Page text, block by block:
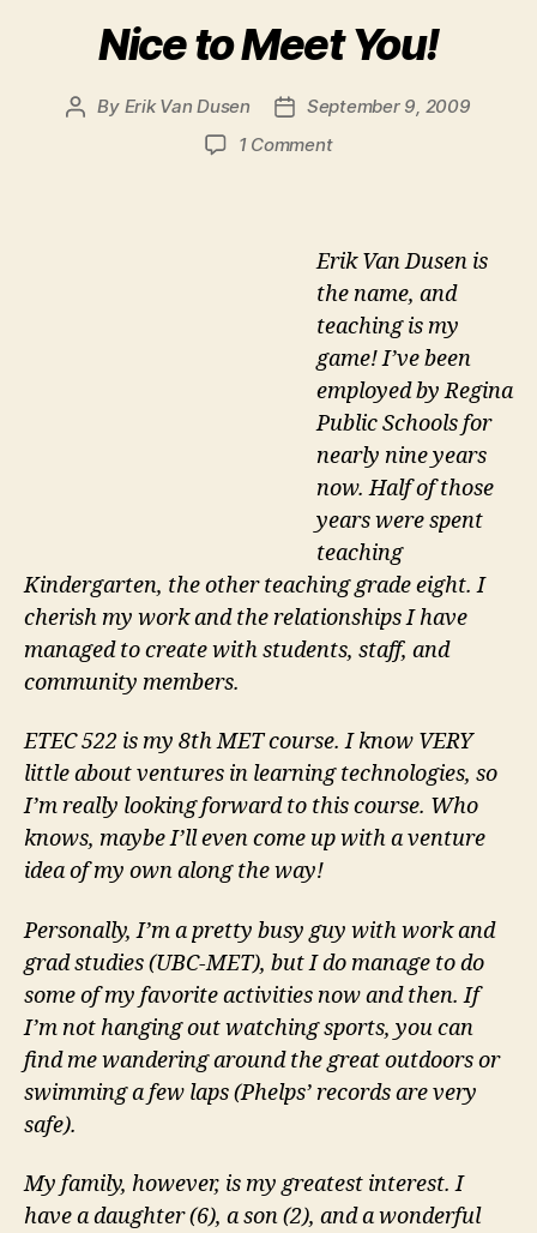
Nice to Meet You!
Post
By Erik Van Dusen
PostSeptember 9, 2009
1 Commenton
You!
Erik Van Dusen is
the name, and
teaching is my
game! I’ve been
employed by Regina
Public Schools for
nearly nine years
now. Half of those
years were spent
teaching
Kindergarten, the other teaching grade eight. I
cherish my work and the relationships I have
managed to create with students, staff, and
community members.
ETEC 522 is my 8th MET course. I know VERY
little about ventures in learning technologies, so
I’m really looking forward to this course. Who
knows, maybe I’ll even come up with a venture
idea of my own along the way!
Personally, I’m a pretty busy guy with work and
grad studies (UBC-MET), but I do manage to do
some of my favorite activities now and then. If
I’m not hanging out watching sports, you can
find me wandering around the great outdoors or
swimming a few laps (Phelps’ records are very
safe).
My family, however, is my greatest interest. I
have a daughter (6), a son (2), and a wonderful